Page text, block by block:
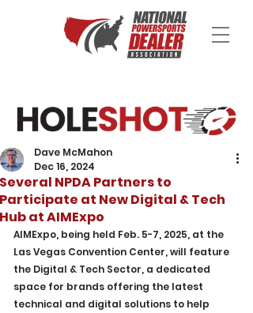
Several NPDA Partners to
Participate at New Digital & Tech
Hub at AIMExpo
Dave McMahon
Dec 16, 2024
AIMExpo, being held Feb. 5-7, 2025, at the
Las Vegas Convention Center, will feature
the Digital & Tech Sector, a dedicated
space for brands offering the latest
technical and digital solutions to help